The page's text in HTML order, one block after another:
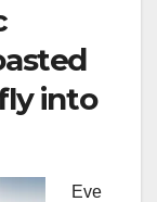
into
Eve